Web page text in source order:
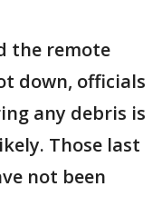
the remote
down, officials
any debris is
Those last
not been